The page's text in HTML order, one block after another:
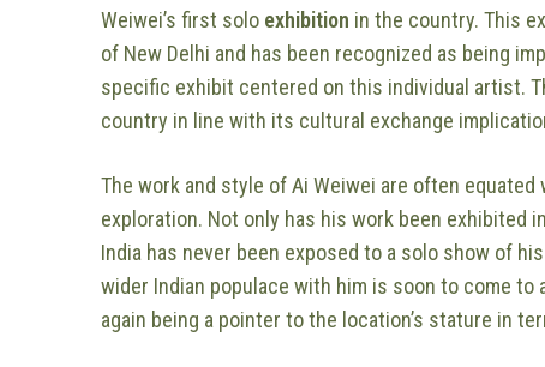
Weiwei’s first solo exhibition in the country. This
of New Delhi and has been recognized as being
specific exhibit centered on this individual artist.
country in line with its cultural exchange
The work and style of Ai Weiwei are often
exploration. Not only has his work been exhibited in
India has never been exposed to a solo show of
wider Indian populace with him is soon to come
again being a pointer to the location’s stature in